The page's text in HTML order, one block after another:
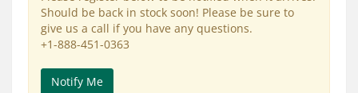
Should be back in stock soon! Please be sure to
give us a call if you have any questions.
+1-888-451-0363
Notify Me